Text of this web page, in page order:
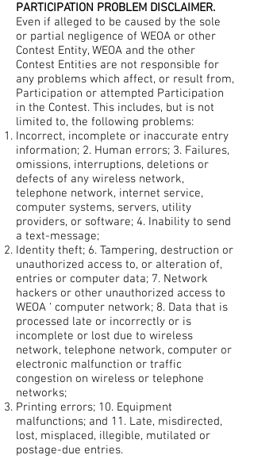
PARTICIPATION PROBLEM DISCLAIMER.
Even if alleged to be caused by the sole
or partial negligence of WEOA or other
Contest Entity, WEOA and the other
Contest Entities are not responsible for
any problems which affect, or result from,
Participation or attempted Participation
in the Contest. This includes, but is not
limited to, the following problems:
Incorrect, incomplete or inaccurate entry
information; 2. Human errors; 3. Failures,
omissions, interruptions, deletions or
defects of any wireless network,
telephone network, internet service,
computer systems, servers, utility
providers, or software; 4. Inability to send
a text-message;
Identity theft; 6. Tampering, destruction or
unauthorized access to, or alteration of,
entries or computer data; 7. Network
hackers or other unauthorized access to
WEOA ‘ computer network; 8. Data that is
processed late or incorrectly or is
incomplete or lost due to wireless
network, telephone network, computer or
electronic malfunction or traffic
congestion on wireless or telephone
networks;
Printing errors; 10. Equipment
malfunctions; and 11. Late, misdirected,
lost, misplaced, illegible, mutilated or
postage-due entries.